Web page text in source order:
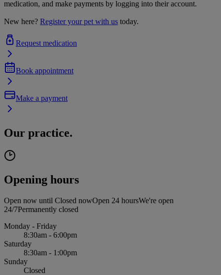
medication, and make payments by logging into their account.
New here? Register your pet with us today.
Request medication
Book appointment
Make a payment
Our practice.
Opening hours
Open now until Closed nowOpen 24 hoursWe're open
24/7Permanently closed
Monday - Friday
8:30am - 6:00pm
Saturday
8:30am - 1:00pm
Sunday
Closed